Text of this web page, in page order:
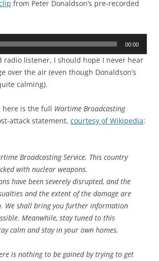
from Peter Donaldson’s pre-recorded
00:00
radio listener, I should hope I never hear
over the air (even though Donaldson’s
calming).
here is the full Wartime Broadcasting
attack statement, courtesy of Wikipedia:
Broadcasting Service. This country
with nuclear weapons.
have been severely disrupted, and the
and the extent of the damage are
We shall bring you further information
Meanwhile, stay tuned to this
calm and stay in your own homes.
is nothing to be gained by trying to get